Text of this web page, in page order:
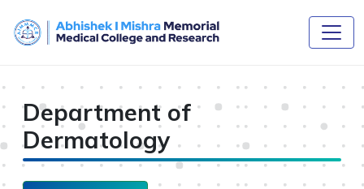
Department of
Dermatology